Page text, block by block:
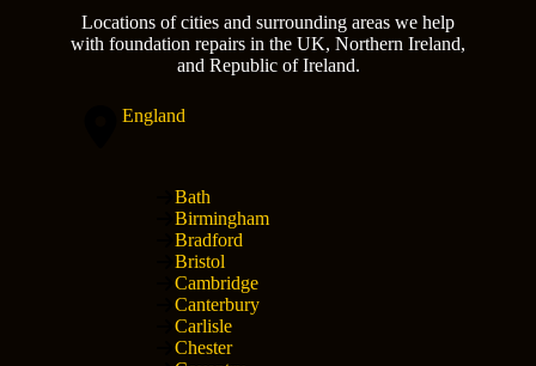
Locations of cities and surrounding areas we help
with foundation repairs in the UK, Northern Ireland,
and Republic of Ireland.
England
Bath
Birmingham
Bradford
Bristol
Cambridge
Canterbury
Carlisle
Chester